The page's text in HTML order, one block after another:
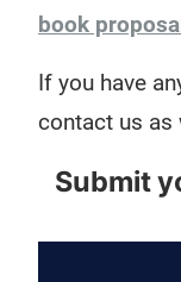
book
If you have
contact us as
Submit